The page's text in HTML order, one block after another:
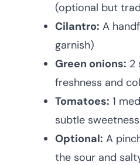
(optional but
Cilantro: A
garnish)
Green onions: 2
freshness and
Tomatoes: 1
subtle
Optional: A
the sour and